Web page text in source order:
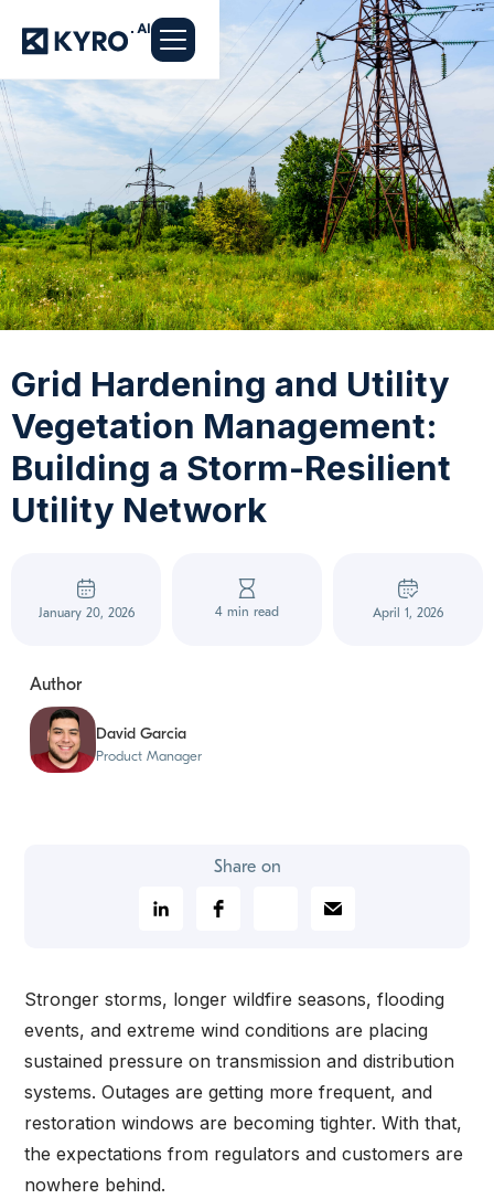
Grid Hardening and Utility
Vegetation Management:
Building a Storm-Resilient
Utility Network
January 20, 2026 4 min read April 1, 2026
Author
David Garcia
Product Manager
Share on
Stronger storms, longer wildfire seasons, flooding
events, and extreme wind conditions are placing
sustained pressure on transmission and distribution
systems. Outages are getting more frequent, and
restoration windows are becoming tighter. With that,
the expectations from regulators and customers are
nowhere behind.